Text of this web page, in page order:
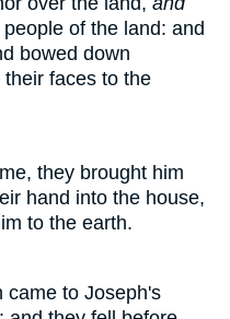
of the land: and
bowed down
their faces to the
they brought him
hand into the house,
to the earth.
came to Joseph's